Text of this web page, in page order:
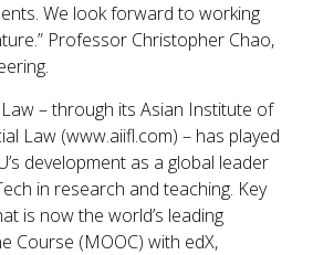
We look forward to working
Professor Christopher Chao,
– through its Asian Institute of
Law (www.aiifl.com) – has played
development as a global leader
in research and teaching. Key
is now the world’s leading
Course (MOOC) with edX,